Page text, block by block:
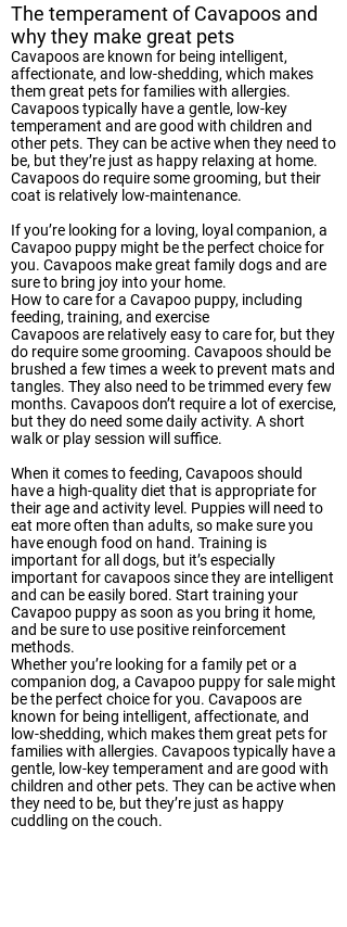
The temperament of Cavapoos and
why they make great pets
Cavapoos are known for being intelligent,
affectionate, and low-shedding, which makes
them great pets for families with allergies.
Cavapoos typically have a gentle, low-key
temperament and are good with children and
other pets. They can be active when they need to
be, but they’re just as happy relaxing at home.
Cavapoos do require some grooming, but their
coat is relatively low-maintenance.
If you’re looking for a loving, loyal companion, a
Cavapoo puppy might be the perfect choice for
you. Cavapoos make great family dogs and are
sure to bring joy into your home.
How to care for a Cavapoo puppy, including
feeding, training, and exercise
Cavapoos are relatively easy to care for, but they
do require some grooming. Cavapoos should be
brushed a few times a week to prevent mats and
tangles. They also need to be trimmed every few
months. Cavapoos don’t require a lot of exercise,
but they do need some daily activity. A short
walk or play session will suffice.
When it comes to feeding, Cavapoos should
have a high-quality diet that is appropriate for
their age and activity level. Puppies will need to
eat more often than adults, so make sure you
have enough food on hand. Training is
important for all dogs, but it’s especially
important for cavapoos since they are intelligent
and can be easily bored. Start training your
Cavapoo puppy as soon as you bring it home,
and be sure to use positive reinforcement
methods.
Whether you’re looking for a family pet or a
companion dog, a Cavapoo puppy for sale might
be the perfect choice for you. Cavapoos are
known for being intelligent, affectionate, and
low-shedding, which makes them great pets for
families with allergies. Cavapoos typically have a
gentle, low-key temperament and are good with
children and other pets. They can be active when
they need to be, but they’re just as happy
cuddling on the couch.